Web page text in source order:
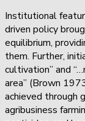
Institutional
driven policy
equilibrium,
them. Further,
cultivation” and
area” (Brown
achieved through
agribusiness